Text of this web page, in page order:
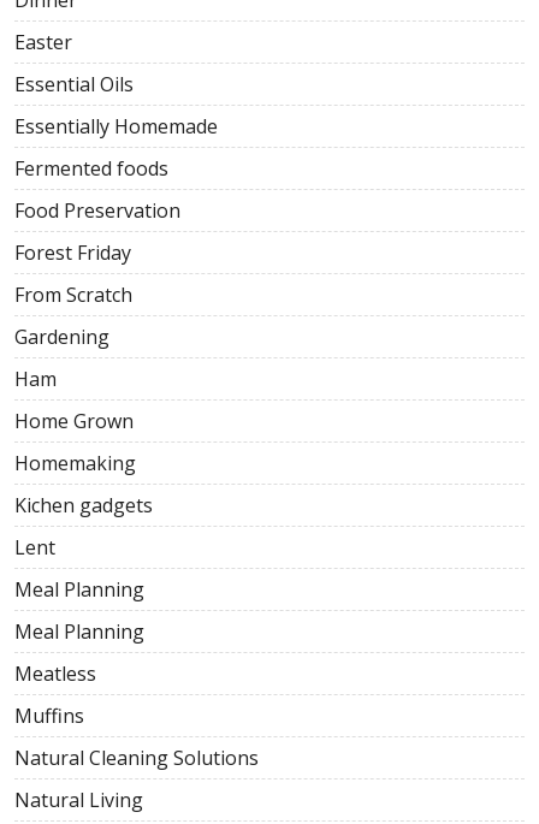
Easter
Essential Oils
Essentially Homemade
Fermented foods
Food Preservation
Forest Friday
From Scratch
Gardening
Ham
Home Grown
Homemaking
Kichen gadgets
Lent
Meal Planning
Meal Planning
Meatless
Muffins
Natural Cleaning Solutions
Natural Living